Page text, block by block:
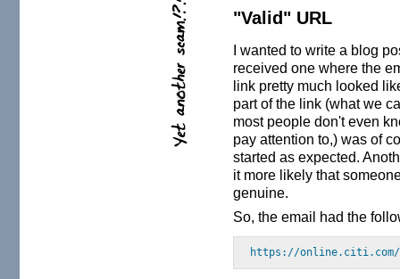
"Valid" URL
I wanted to write a blog
received one where the
link pretty much looked
part of the link (what we
most people don't even
pay attention to,) was of
started as expected.
it more likely that
genuine.
So, the email had the
https://online.citi.com/US/